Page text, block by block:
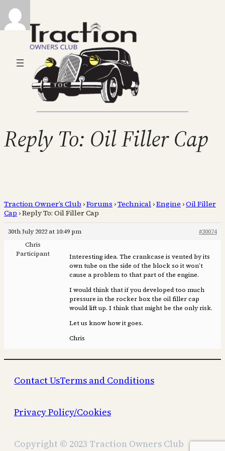
Reply To: Oil Filler Cap
Traction Owner’s Club ›Forums ›Technical ›Engine ›Oil Filler
Cap ›Reply To: Oil Filler Cap
30th July 2022 at 10:49 pm
#30074
Chris
Participant
Interesting idea. The crankcase is vented by its
own tube on the side of the block so it won’t
cause a problem to that part of the engine.
I would think that if you developed too much
pressure in the rocker box the oil filler cap
would lift up. I think that might be the only risk.
Let us know how it goes.
Chris
Contact UsTerms and Conditions
Privacy Policy/Cookies
Copyright © 2023 Traction Owners Club